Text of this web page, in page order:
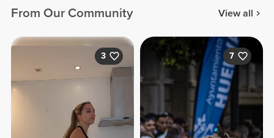
From Our Community View all
3 7